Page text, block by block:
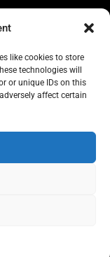
like cookies to store
technologies will
or unique IDs on this
affect certain
1904